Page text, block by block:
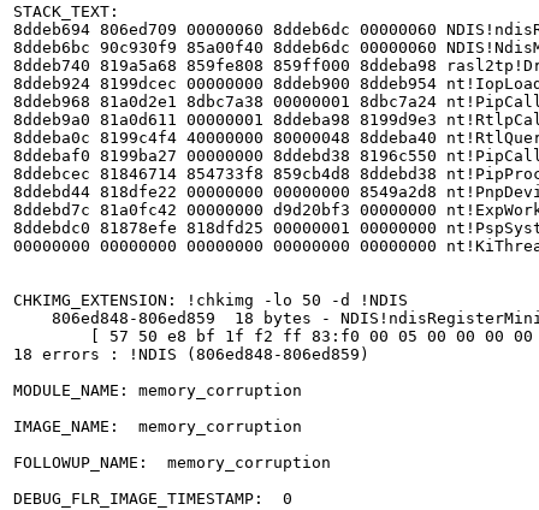
STACK_TEXT:
8ddeb694 806ed709 00000060 8ddeb6dc 00000060
8ddeb6bc 90c930f9 85a00f40 8ddeb6dc 00000060
8ddeb740 819a5a68 859fe808 859ff000 8ddeba98
8ddeb924 8199dcec 00000000 8ddeb900 8ddeb954
8ddeb968 81a0d2e1 8dbc7a38 00000001 8dbc7a24
8ddeb9a0 81a0d611 00000001 8ddeba98 8199d9e3
8ddeba0c 8199c4f4 40000000 80000048 8ddeba40
8ddebaf0 8199ba27 00000000 8ddebd38 8196c550
8ddebcec 81846714 854733f8 859cb4d8 8ddebd38
8ddebd44 818dfe22 00000000 00000000 8549a2d8
8ddebd7c 81a0fc42 00000000 d9d20bf3 00000000
8ddebdc0 81878efe 818dfd25 00000001 00000000
00000000 00000000 00000000 00000000 00000000
CHKIMG_EXTENSION: !chkimg -lo 50 -d !NDIS
806ed848-806ed859  18 bytes -
18 errors : !NDIS (806ed848-806ed859)
MODULE_NAME: memory_corruption
IMAGE_NAME:  memory_corruption
FOLLOWUP_NAME:  memory_corruption
DEBUG_FLR_IMAGE_TIMESTAMP:  0